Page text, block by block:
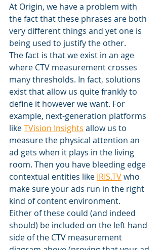
At Origin, we have a problem with
the fact that these phrases are both
very different things and yet one is
being used to justify the other.
The fact is that we exist in an age
where CTV measurement crosses
many thresholds. In fact, solutions
exist that allow us quite frankly to
define it however we want. For
example, next-generation platforms
like TVision Insights allow us to
measure the physical attention an
ad gets when it plays in the living
room. Then you have bleeding edge
contextual entities like IRIS.TV who
make sure your ads run in the right
kind of content environment.
Either of these could (and indeed
should) be included on the left hand
side of the CTV measurement